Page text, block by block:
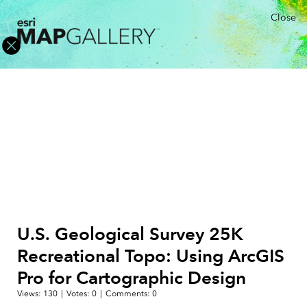
Close
U.S. Geological Survey 25K
Recreational Topo: Using ArcGIS
Pro for Cartographic Design
Views: 130 Votes: 0 Comments: 0